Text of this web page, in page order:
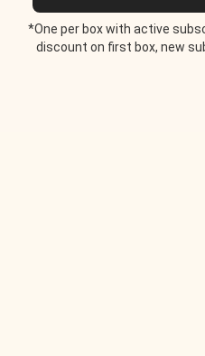
*One per box with active
discount on first box, new